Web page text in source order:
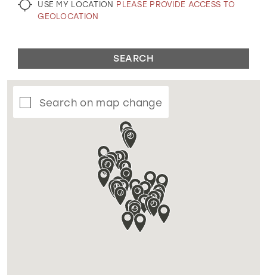
USE MY LOCATION PLEASE PROVIDE ACCESS TO
GEOLOCATION
SEARCH
Search on map change